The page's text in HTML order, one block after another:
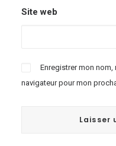
Site web
Enregistrer mon
navigateur pour mon